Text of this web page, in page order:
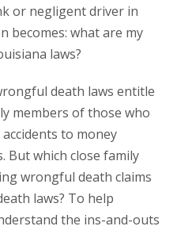
or negligent driver in
becomes: what are my
laws?
death laws entitle
members of those who
to money
But which close family
wrongful death claims
laws? To help
the ins-and-outs